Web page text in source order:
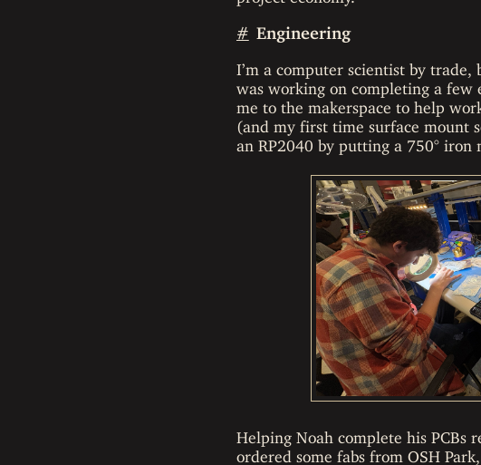
# Engineering
I’m a computer scientist by trade,
was working on completing a few
me to the makerspace to help
(and my first time surface mount
an RP2040 by putting a 750°
Helping Noah complete his PCBs
ordered some fabs from OSH